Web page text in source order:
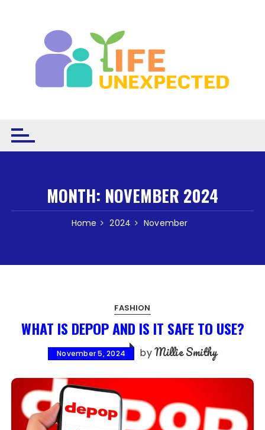
MONTH: NOVEMBER 2024
Home 2024 November
FASHION
WHAT IS DEPOP AND IS IT SAFE TO USE?
November 5, 2024 byMillie Smithy